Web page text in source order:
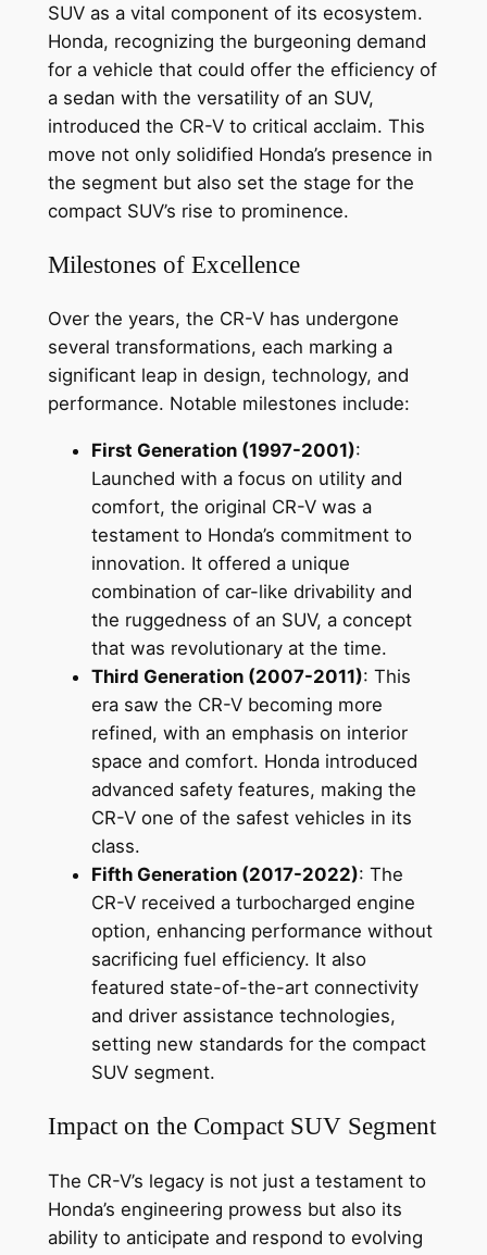
SUV as a vital component of its ecosystem.
Honda, recognizing the burgeoning demand
for a vehicle that could offer the efficiency of
a sedan with the versatility of an SUV,
introduced the CR-V to critical acclaim. This
move not only solidified Honda’s presence in
the segment but also set the stage for the
compact SUV’s rise to prominence.
Milestones of Excellence
Over the years, the CR-V has undergone
several transformations, each marking a
significant leap in design, technology, and
performance. Notable milestones include:
First Generation (1997-2001):
Launched with a focus on utility and
comfort, the original CR-V was a
testament to Honda’s commitment to
innovation. It offered a unique
combination of car-like drivability and
the ruggedness of an SUV, a concept
that was revolutionary at the time.
Third Generation (2007-2011): This
era saw the CR-V becoming more
refined, with an emphasis on interior
space and comfort. Honda introduced
advanced safety features, making the
CR-V one of the safest vehicles in its
class.
Fifth Generation (2017-2022): The
CR-V received a turbocharged engine
option, enhancing performance without
sacrificing fuel efficiency. It also
featured state-of-the-art connectivity
and driver assistance technologies,
setting new standards for the compact
SUV segment.
Impact on the Compact SUV Segment
The CR-V’s legacy is not just a testament to
Honda’s engineering prowess but also its
ability to anticipate and respond to evolving